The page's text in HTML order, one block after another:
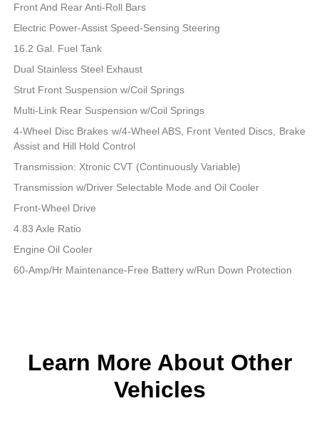
Front And Rear Anti-Roll Bars
Electric Power-Assist Speed-Sensing Steering
16.2 Gal. Fuel Tank
Dual Stainless Steel Exhaust
Strut Front Suspension w/Coil Springs
Multi-Link Rear Suspension w/Coil Springs
4-Wheel Disc Brakes w/4-Wheel ABS, Front Vented Discs, Brake
Assist and Hill Hold Control
Transmission: Xtronic CVT (Continuously Variable)
Transmission w/Driver Selectable Mode and Oil Cooler
Front-Wheel Drive
4.83 Axle Ratio
Engine Oil Cooler
60-Amp/Hr Maintenance-Free Battery w/Run Down Protection
Learn More About Other
Vehicles